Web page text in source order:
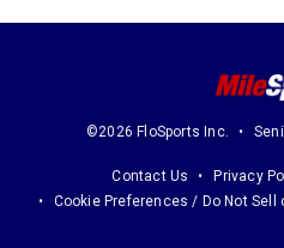
©2026 FloSports Inc.
Contact Us Privacy
Cookie Preferences / Do Not Sell